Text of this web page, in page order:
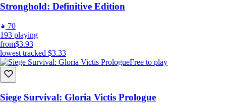
Stronghold: Definitive Edition
70
193 playing
from$3.93
lowest tracked $3.33
Free to play
Siege Survival: Gloria Victis Prologue